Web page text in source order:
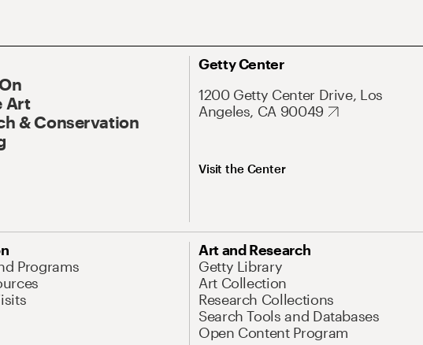
Art
& Conservation
Getty Center
1200 Getty Center Drive, Los
Angeles, CA 90049
Visit the Center
Programs
Art and Research
Getty Library
Art Collection
Research Collections
Search Tools and Databases
Open Content Program